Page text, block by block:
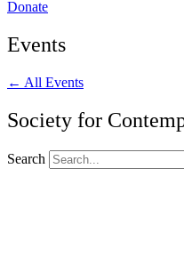
Donate
Events
← All Events
Society for
Search